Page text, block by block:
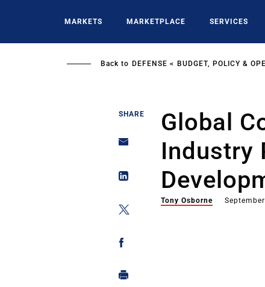
MARKETS MARKETPLACE SERVICES
Back to DEFENSE BUDGET, POLICY &
SHARE
Global
Industry
Tony Osborne